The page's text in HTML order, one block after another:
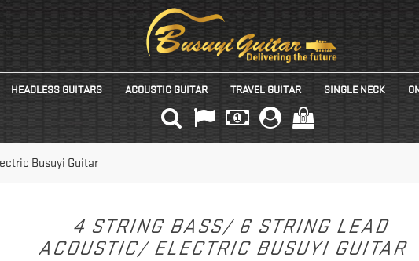
HEADLESS GUITARS ACOUSTIC GUITAR TRAVEL GUITAR SINGLE NECK
(0)
Busuyi Guitar
4 STRING BASS/ 6 STRING LEAD
ACOUSTIC/ ELECTRIC BUSUYI GUITAR